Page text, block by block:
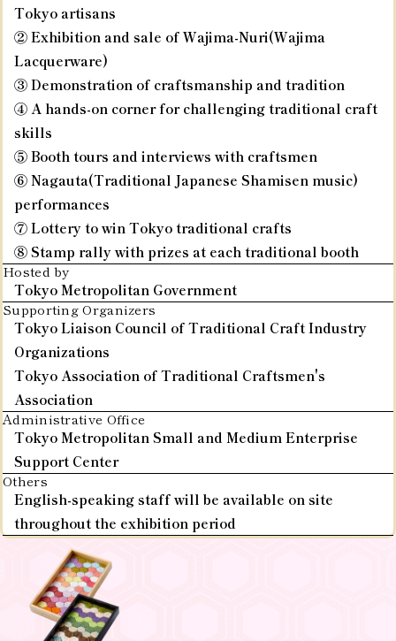
Tokyo artisans
② Exhibition and sale of Wajima-Nuri(Wajima
Lacquerware)
③ Demonstration of craftsmanship and tradition
④ A hands-on corner for challenging traditional craft
skills
⑤ Booth tours and interviews with craftsmen
⑥ Nagauta(Traditional Japanese Shamisen music)
performances
⑦ Lottery to win Tokyo traditional crafts
⑧ Stamp rally with prizes at each traditional booth
Hosted by
Tokyo Metropolitan Government
Supporting Organizers
Tokyo Liaison Council of Traditional Craft Industry
Organizations
Tokyo Association of Traditional Craftsmen's
Association
Administrative Office
Tokyo Metropolitan Small and Medium Enterprise
Support Center
Others
English-speaking staff will be available on site
throughout the exhibition period